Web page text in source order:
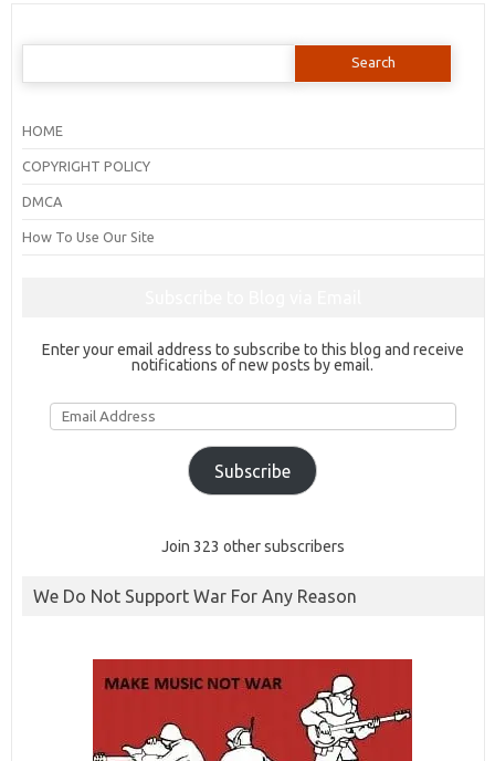
Search
HOME
COPYRIGHT POLICY
DMCA
How To Use Our Site
Enter your email address to subscribe to this blog and receive
notifications of new posts by email.
Email
Address
Subscribe
Join 323 other subscribers
We Do Not Support War For Any Reason